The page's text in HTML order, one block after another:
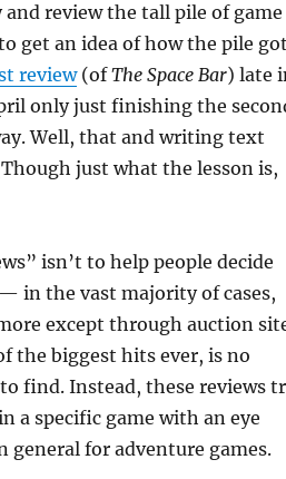
review the tall pile of game
get an idea of how the pile
review(ofThe Space Bar) late
only just finishing the
Well, that and writing text
just what the lesson is,
isn’t to help people decide
in the vast majority of cases,
except through auction
the biggest hits ever, is no
find. Instead, these reviews
a specific game with an eye
general for adventure games.